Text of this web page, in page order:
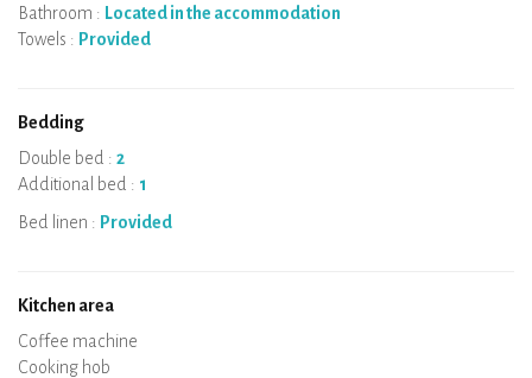
Bathroom : Located in the accommodation
Towels : Provided
Bedding
Double bed : 2
Additional bed : 1
Bed linen : Provided
Kitchen area
Micro-wave
Coffee machine
Boiler
Cooking hob